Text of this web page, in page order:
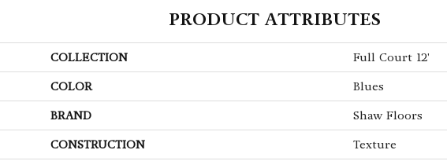
PRODUCT ATTRIBUTES
COLLECTION Full Court 12'
COLOR Blues
BRAND Shaw Floors
CONSTRUCTION Texture